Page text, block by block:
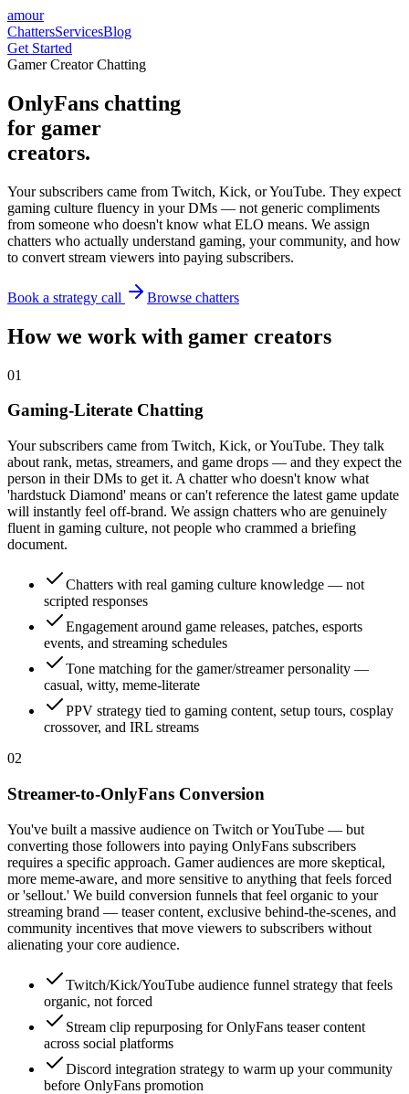
amour
ChattersServicesBlog
Get Started
Gamer Creator Chatting
OnlyFans chatting
for gamer
creators.
Your subscribers came from Twitch, Kick, or YouTube. They expect
gaming culture fluency in your DMs — not generic compliments
from someone who doesn't know what ELO means. We assign
chatters who actually understand gaming, your community, and how
to convert stream viewers into paying subscribers.
Book a strategy call Browse chatters
How we work with gamer creators
01
Gaming-Literate Chatting
Your subscribers came from Twitch, Kick, or YouTube. They talk
about rank, metas, streamers, and game drops — and they expect the
person in their DMs to get it. A chatter who doesn't know what
'hardstuck Diamond' means or can't reference the latest game update
will instantly feel off-brand. We assign chatters who are genuinely
fluent in gaming culture, not people who crammed a briefing
document.
Chatters with real gaming culture knowledge — not
scripted responses
Engagement around game releases, patches, esports
events, and streaming schedules
Tone matching for the gamer/streamer personality —
casual, witty, meme-literate
PPV strategy tied to gaming content, setup tours, cosplay
crossover, and IRL streams
02
Streamer-to-OnlyFans Conversion
You've built a massive audience on Twitch or YouTube — but
converting those followers into paying OnlyFans subscribers
requires a specific approach. Gamer audiences are more skeptical,
more meme-aware, and more sensitive to anything that feels forced
or 'sellout.' We build conversion funnels that feel organic to your
streaming brand — teaser content, exclusive behind-the-scenes, and
community incentives that move viewers to subscribers without
alienating your core audience.
Twitch/Kick/YouTube audience funnel strategy that feels
organic, not forced
Stream clip repurposing for OnlyFans teaser content
across social platforms
Discord integration strategy to warm up your community
before OnlyFans promotion